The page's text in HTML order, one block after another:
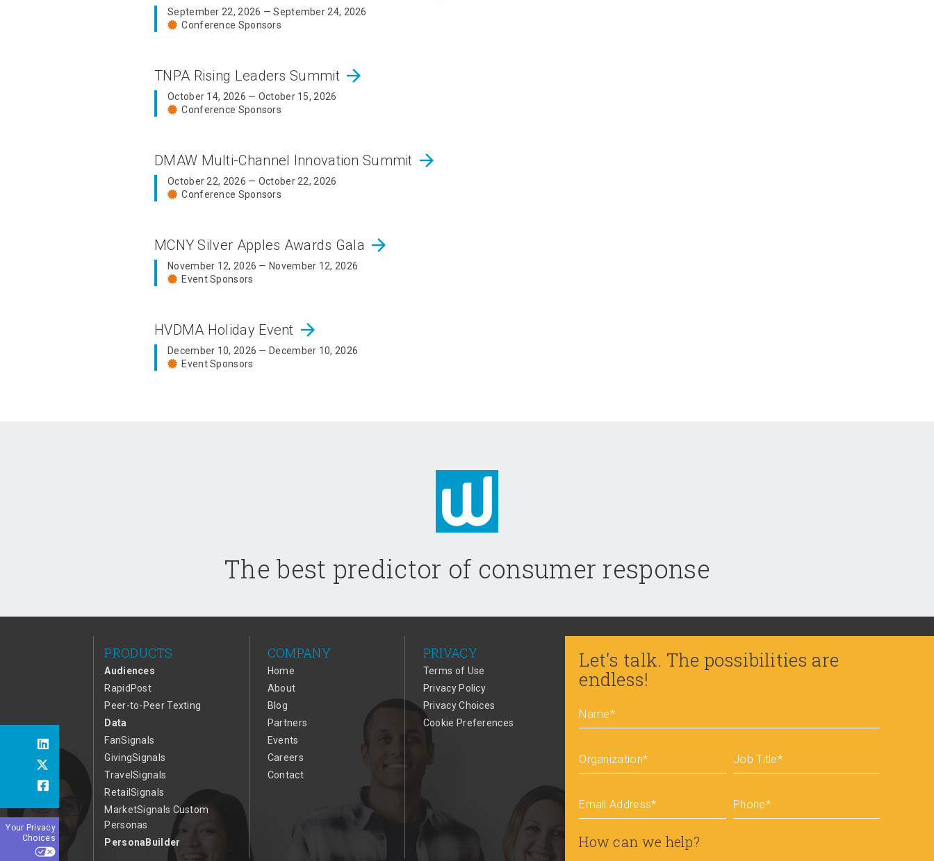
September 22, 2026 — September 24, 2026
Conference Sponsors
TNPA Rising Leaders Summit arrow_forward
October 14, 2026 — October 15, 2026
Conference Sponsors
DMAW Multi-Channel Innovation Summit arrow_forward
October 22, 2026 — October 22, 2026
Conference Sponsors
MCNY Silver Apples Awards Gala arrow_forward
November 12, 2026 — November 12, 2026
Event Sponsors
HVDMA Holiday Event arrow_forward
December 10, 2026 — December 10, 2026
Event Sponsors
The best predictor of consumer response
Let's talk. The possibilities are
endless!
Name*
Organization* Job Title*
Email Address* Phone*
How can we help?
PRODUCTS
Audiences
RapidPost
Peer-to-Peer Texting
Data
FanSignals
GivingSignals
TravelSignals
RetailSignals
MarketSignals Custom
Personas
PersonaBuilder
COMPANY
Home
About
Blog
Partners
Events
Careers
Contact
PRIVACY
Terms of Use
Privacy Policy
Privacy Choices
Cookie Preferences
Your Privacy
Choices